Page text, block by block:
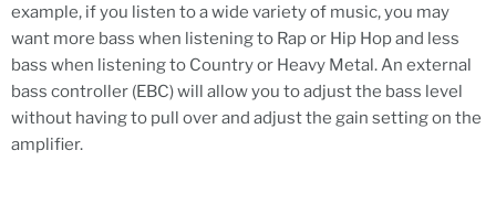
example, if you listen to a wide variety of music, you may
want more bass when listening to Rap or Hip Hop and less
bass when listening to Country or Heavy Metal. An external
bass controller (EBC) will allow you to adjust the bass level
without having to pull over and adjust the gain setting on the
amplifier.